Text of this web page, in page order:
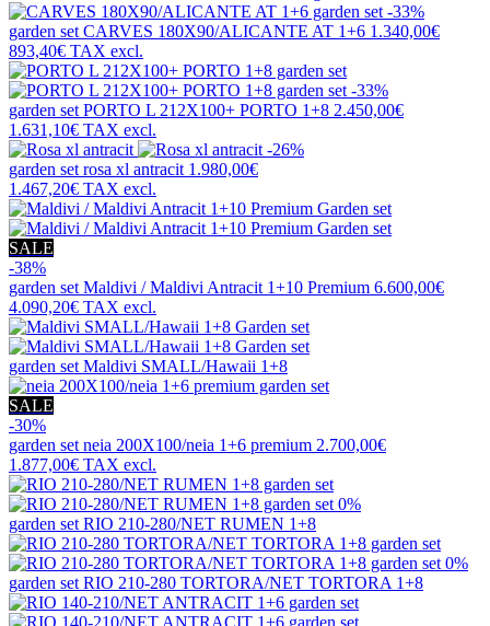
-33%
garden set CARVES 180X90/ALICANTE AT 1+6 1.340,00€
893,40€ TAX excl.
-33%
garden set PORTO L 212X100+ PORTO 1+8 2.450,00€
1.631,10€ TAX excl.
-26%
garden set rosa xl antracit 1.980,00€
1.467,20€ TAX excl.
SALE
-38%
garden set Maldivi / Maldivi Antracit 1+10 Premium 6.600,00€
4.090,20€ TAX excl.
garden set Maldivi SMALL/Hawaii 1+8
SALE
-30%
garden set neia 200X100/neia 1+6 premium 2.700,00€
1.877,00€ TAX excl.
0%
garden set RIO 210-280/NET RUMEN 1+8
0%
garden set RIO 210-280 TORTORA/NET TORTORA 1+8